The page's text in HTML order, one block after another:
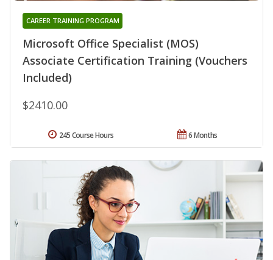
Microsoft Office Specialist (MOS)
Associate Certification Training (Vouchers
Included)
CAREER TRAINING PROGRAM
$2410.00
6 Months
245 Course Hours